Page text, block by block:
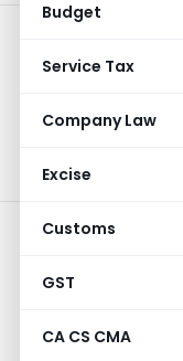
Budget
Service Tax
Company Law
Excise
Customs
GST
CA CS CMA